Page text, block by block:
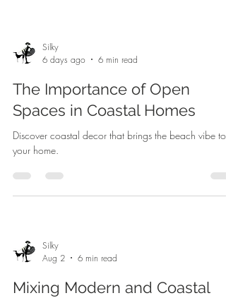
Silky
6 days ago
6 min read
The Importance of Open
Spaces in Coastal Homes
Discover coastal decor that brings the beach vibe to
your home.
Silky
Aug 2
6 min read
Mixing Modern and Coastal